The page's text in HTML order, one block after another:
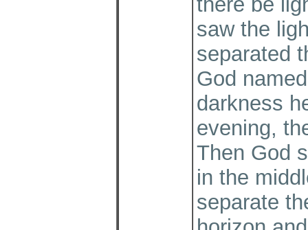
saw the
separated
God
darkness
evening,
Then God
in the
separate